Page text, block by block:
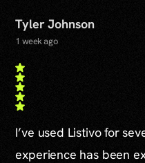
Tyler Johnson
1 week ago
I’ve used Listivo for
experience has been